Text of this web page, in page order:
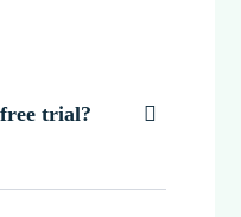
trial? 